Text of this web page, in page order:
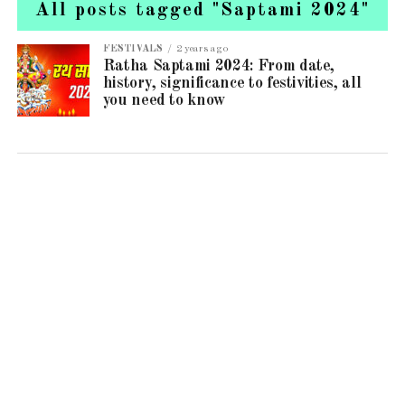
All posts tagged "Saptami 2024"
FESTIVALS 2 years ago
Ratha Saptami 2024: From date,
history, significance to festivities, all
you need to know